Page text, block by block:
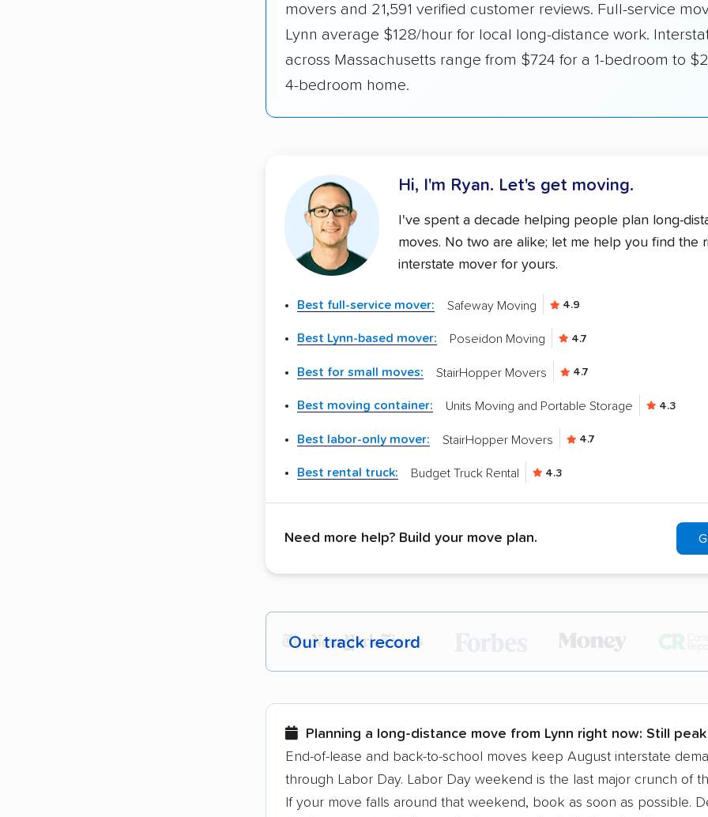
movers and 21,591 verified customer reviews. Full-service
Lynn average $128/hour for local long-distance work.
across Massachusetts range from $724 for a 1-bedroom to
4-bedroom home.
Hi, I'm Ryan. Let's get moving.
I've spent a decade helping people plan long-
moves. No two are alike; let me help you find the
interstate mover for yours.
Best full-service mover: Safeway Moving 4.9
Best Lynn-based mover: Poseidon Moving 4.7
Best for small moves: StairHopper Movers 4.7
Best moving container: Units Moving and Portable Storage 4.3
Best labor-only mover: StairHopper Movers 4.7
Best rental truck: Budget Truck Rental 4.3
Need more help? Build your move plan.
Our track record
Each year,400,000+ peopletrust our moving
Founded in 2015
3,500+ moving companies analyzed
Planning a long-distance move from Lynn right now: Still
End-of-lease and back-to-school moves keep August interstate
through Labor Day. Labor Day weekend is the last major crunch of
If your move falls around that weekend, book as soon as possible.